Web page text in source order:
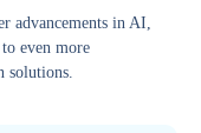
advancements in AI,
even more
solutions.